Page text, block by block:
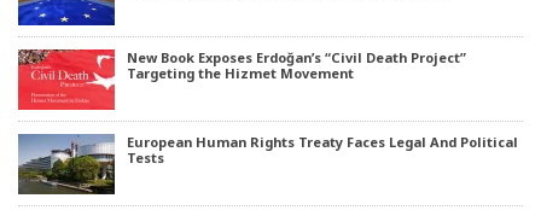
New Book Exposes Erdoğan’s “Civil Death Project”
Targeting the Hizmet Movement
European Human Rights Treaty Faces Legal And Political
Tests